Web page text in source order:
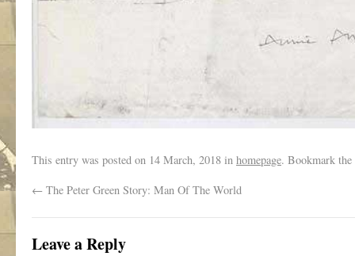
This entry was posted on 14 March, 2018 in homepage. Bookmark the
← The Peter Green Story: Man Of The World
Leave a Reply